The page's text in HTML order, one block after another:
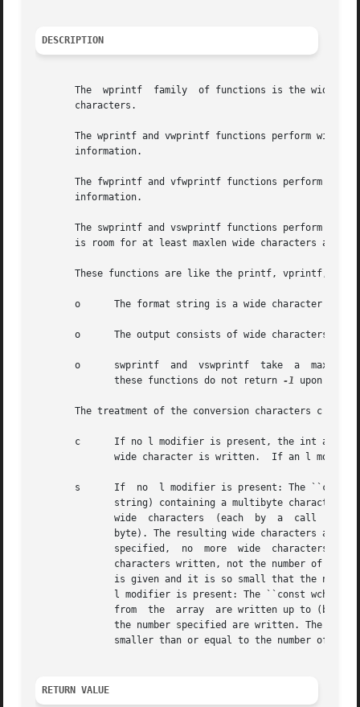
DESCRIPTION
The  wprintf  family  of functions is the wide-
       characters.
The wprintf and vwprintf functions perform wide
       information.
The fwprintf and vfwprintf functions perform
       information.
The swprintf and vswprintf functions perform
is room for at least maxlen wide characters at
These functions are like the printf, vprintf,
o      The format string is a wide character
o      The output consists of wide characters, not
       o      swprintf	and  vswprintf	take  a  maxlen argument, sprintf and vsprintf do not. (snprintf and vsnprintf take a maxlen argument, but
	      these functions do not return
-1 upon
The treatment of the conversion characters c and s
c      If no l modifier is present, the int
s      If  no  l modifier is present: The
is given and it is so small that the
RETURN VALUE